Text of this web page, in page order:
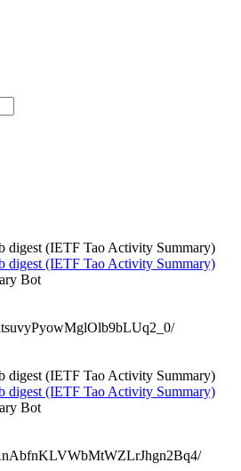
digest (IETF Tao Activity Summary)
digest (IETF Tao Activity Summary)
Bot
digest (IETF Tao Activity Summary)
digest (IETF Tao Activity Summary)
Bot